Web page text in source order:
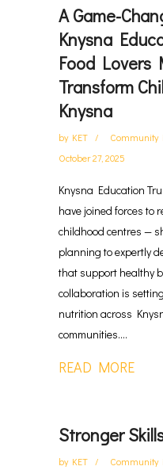
A Game-
Knysna
Food Lovers
Transform
Knysna
by KET Community
October 27, 2025
Knysna Education
have joined forces to
childhood centres —
planning to expertly
that support healthy
collaboration is
nutrition across
communities....
READ MORE
Stronger
by KET Community